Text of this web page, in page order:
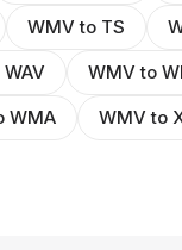
WMV to TS
WMV to
WMA
WMV to